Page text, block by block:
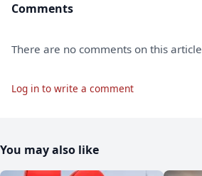
Comments
There are no comments on this article
Log in to write a comment
You may also like